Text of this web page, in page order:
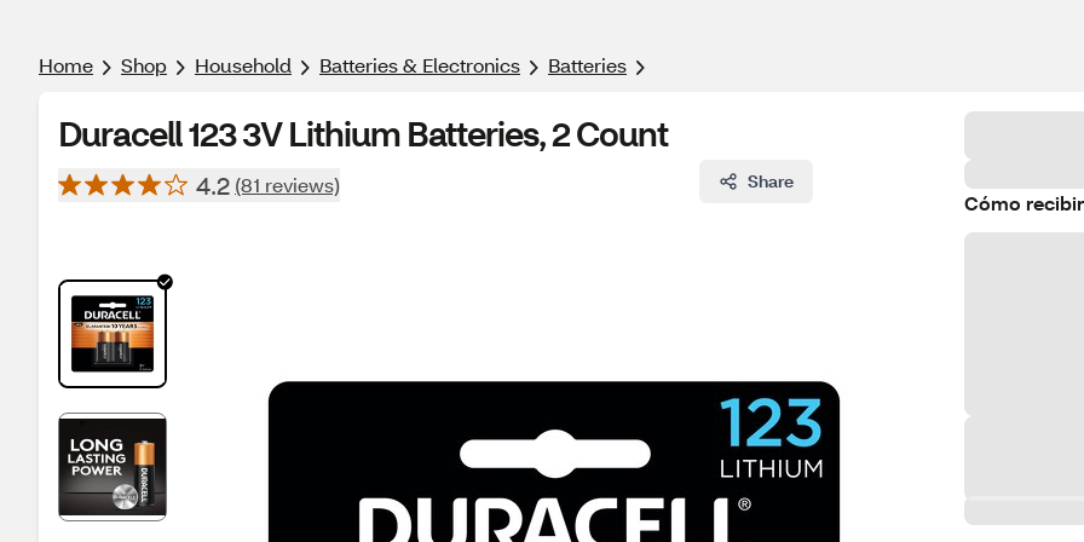
Home Shop Household Batteries & Electronics Batteries
Duracell 123 3V Lithium Batteries, 2 Count
4.2 (81 reviews) Share
Cómo